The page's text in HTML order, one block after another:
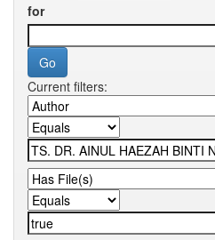
for
Current filters: